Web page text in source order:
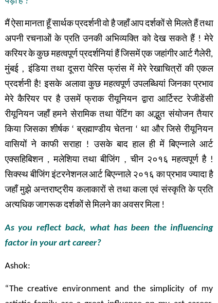
मैंऐसामानताहूँसार्थकप्रदर्शनीवोहैजहाँआपदर्शकोंसेमिलतेहैंतथा
अपनी रचनाओं के प्रति उनकी अभिव्यक्ति को देख सकते हैं!मेरे
करियरकेकुछमहत्वपूर्णप्रदर्शनियां हैंजिसमेंएकजहांगीरआर्टगैलेरी,
मुंबई ,इंडिया तथा दूसरा पेरिस फ्रांस में मेरे रेखाचित्रों की एकल
प्रदर्शनी है!इसके अलावा कुछ महत्वपूर्ण उपलब्धियां जिनका प्रभाव
मेरे कैरियर पर है उसमें फ्राक रीयूनियन द्वारा आर्टिस्ट रेजीडेंसी
रीयूनियन जहाँ हमने सेरामिक तथा पेंटिंग का अद्भुत संयोजन तैयार
किया जिसका शीर्षक ‘ ब्रह्माण्डीय चेतना ‘ था और जिसे रीयूनियन
वासियों ने काफी सराहा!उसके बाद हाल ही में बिएन्नाले आर्ट
एक्सहिबिशन ,मलेशिया तथा बीजिंग ,चीन २०१६ महत्वपूर्ण है!
सिक्स्थबीजिंगइंटरनेशनलआर्ट बिएन्नाले २०१६ काप्रभावज्यादाहै
जहाँ मुझे अन्तराष्ट्रीय कलाकारों से तथा कला एवं संस्कृति के प्रति
अत्यधिकजागरूकदर्शकोंसेमिलनेकाअवसरमिला!
As you reflect back, what has been the influencing
factor in your art career?
Ashok:
“The creative environment and the simplicity of my